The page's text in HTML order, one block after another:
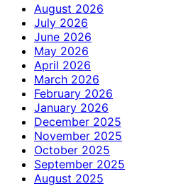
August 2026
July 2026
June 2026
May 2026
April 2026
March 2026
February 2026
January 2026
December 2025
November 2025
October 2025
September 2025
August 2025